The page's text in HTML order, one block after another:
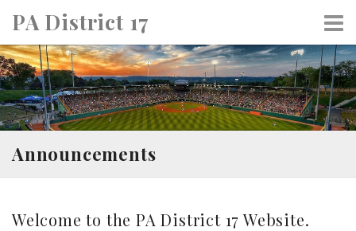
to
content
PA District 17
Announcements
Welcome to the PA District 17 Website.